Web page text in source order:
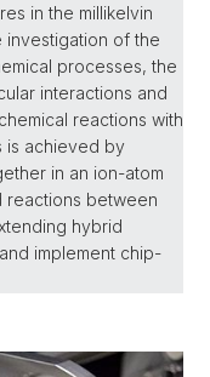
in the millikelvin
investigation of the
processes, the
interactions and
reactions with
is achieved by
in an ion-atom
reactions between
hybrid
implement chip-